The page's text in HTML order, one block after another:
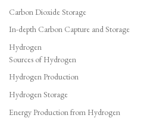
Carbon Dioxide Storage
In-depth Carbon Capture and Storage
Hydrogen
Sources of Hydrogen
Hydrogen Production
Hydrogen Storage
Energy Production from Hydrogen